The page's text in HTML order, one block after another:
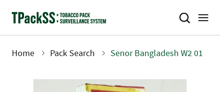
Home Pack Search Senor Bangladesh W2 01